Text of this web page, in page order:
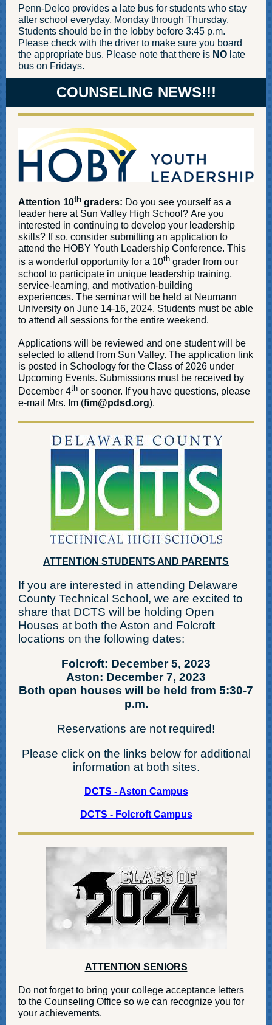
Penn-Delco provides a late bus for students who stay
after school everyday, Monday through Thursday.
Students should be in the lobby before 3:45 p.m.
Please check with the driver to make sure you board
the appropriate bus. Please note that there is NO late
bus on Fridays.
COUNSELING NEWS!!!
Attention 10th graders: Do you see yourself as a
leader here at Sun Valley High School? Are you
interested in continuing to develop your leadership
skills? If so, consider submitting an application to
attend the HOBY Youth Leadership Conference. This
is a wonderful opportunity for a 10th grader from our
school to participate in unique leadership training,
service-learning, and motivation-building
experiences. The seminar will be held at Neumann
University on June 14-16, 2024. Students must be able
to attend all sessions for the entire weekend.
Applications will be reviewed and one student will be
selected to attend from Sun Valley. The application link
is posted in Schoology for the Class of 2026 under
Upcoming Events. Submissions must be received by
December 4th or sooner. If you have questions, please
e-mail Mrs. Im (fim@pdsd.org).
ATTENTION STUDENTS AND PARENTS
If you are interested in attending Delaware
County Technical School, we are excited to
share that DCTS will be holding Open
Houses at both the Aston and Folcroft
locations on the following dates:
Folcroft: December 5, 2023
Aston: December 7, 2023
Both open houses will be held from 5:30-7
p.m.
Reservations are not required!
Please click on the links below for additional
information at both sites.
DCTS - Aston Campus
DCTS - Folcroft Campus
ATTENTION SENIORS
Do not forget to bring your college acceptance letters
to the Counseling Office so we can recognize you for
your achievements.